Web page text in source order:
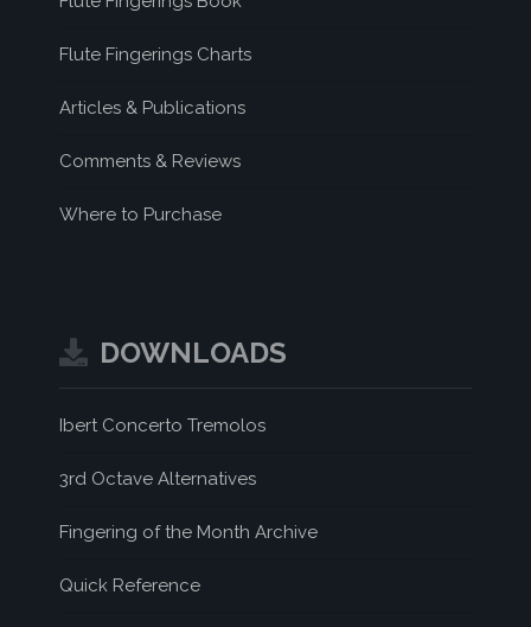
Flute Fingerings Charts
Articles & Publications
Comments & Reviews
Where to Purchase
DOWNLOADS
Ibert Concerto Tremolos
3rd Octave Alternatives
Fingering of the Month Archive
Quick Reference